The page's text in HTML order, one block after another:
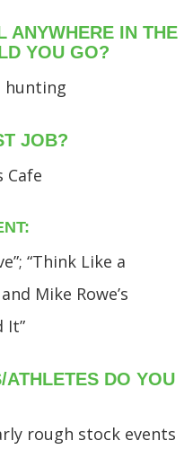
ANYWHERE IN THE
YOU GO?
hunting
JOB?
Cafe
“Think Like a
Mike Rowe’s
It”
DO YOU
rough stock events